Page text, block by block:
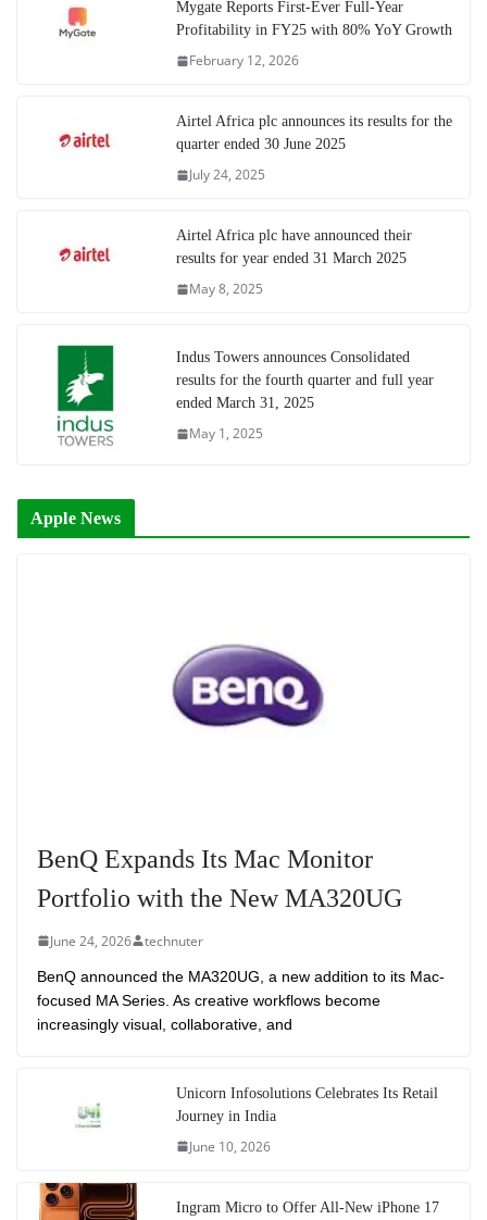
Mygate Reports First-Ever Full-Year
Profitability in FY25 with 80% YoY Growth
February 12, 2026
Airtel Africa plc announces its results for the
quarter ended 30 June 2025
July 24, 2025
Airtel Africa plc have announced their
results for year ended 31 March 2025
May 8, 2025
Indus Towers announces Consolidated
results for the fourth quarter and full year
ended March 31, 2025
May 1, 2025
Apple News
BenQ Expands Its Mac Monitor
Portfolio with the New MA320UG
June 24, 2026 technuter
BenQ announced the MA320UG, a new addition to its Mac-
focused MA Series. As creative workflows become
increasingly visual, collaborative, and
Unicorn Infosolutions Celebrates Its Retail
Journey in India
June 10, 2026
Ingram Micro to Offer All-New iPhone 17